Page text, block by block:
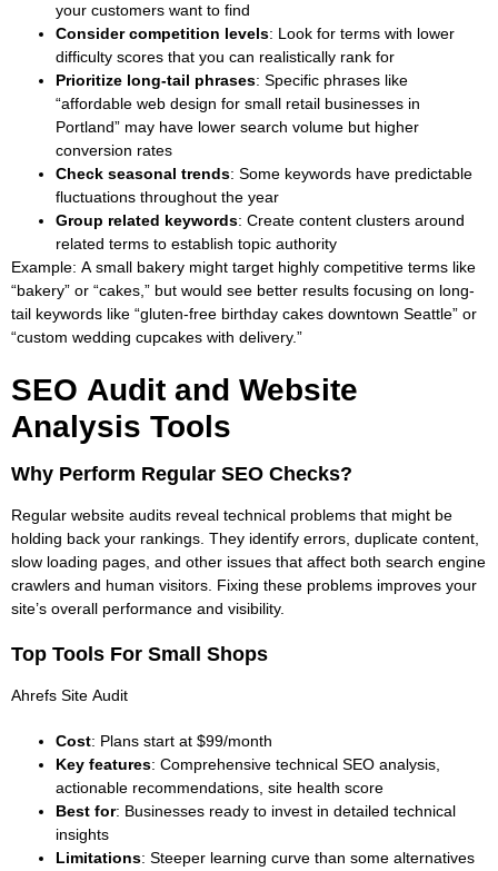
your customers want to find
Consider competition levels: Look for terms with lower
difficulty scores that you can realistically rank for
Prioritize long-tail phrases: Specific phrases like
“affordable web design for small retail businesses in
Portland” may have lower search volume but higher
conversion rates
Check seasonal trends: Some keywords have predictable
fluctuations throughout the year
Group related keywords: Create content clusters around
related terms to establish topic authority
Example: A small bakery might target highly competitive terms like
“bakery” or “cakes,” but would see better results focusing on long-
tail keywords like “gluten-free birthday cakes downtown Seattle” or
“custom wedding cupcakes with delivery.”
SEO Audit and Website
Analysis Tools
Why Perform Regular SEO Checks?
Regular website audits reveal technical problems that might be
holding back your rankings. They identify errors, duplicate content,
slow loading pages, and other issues that affect both search engine
crawlers and human visitors. Fixing these problems improves your
site’s overall performance and visibility.
Top Tools For Small Shops
Ahrefs Site Audit
Cost: Plans start at $99/month
Key features: Comprehensive technical SEO analysis,
actionable recommendations, site health score
Best for: Businesses ready to invest in detailed technical
insights
Limitations: Steeper learning curve than some alternatives